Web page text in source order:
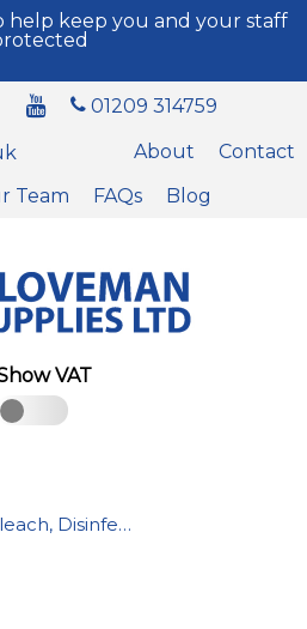
help keep you and your staff
01209 314759
About
Contact
Team FAQs Blog
VAT
Bleach, Disinfectant and Sanitisers